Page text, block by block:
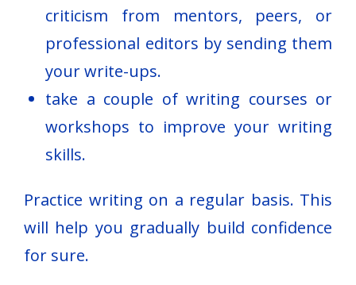
criticism from mentors, peers, or
professional editors by sending them
your write-ups.
take a couple of writing courses or
workshops to improve your writing
skills.
Practice writing on a regular basis. This
will help you gradually build confidence
for sure.